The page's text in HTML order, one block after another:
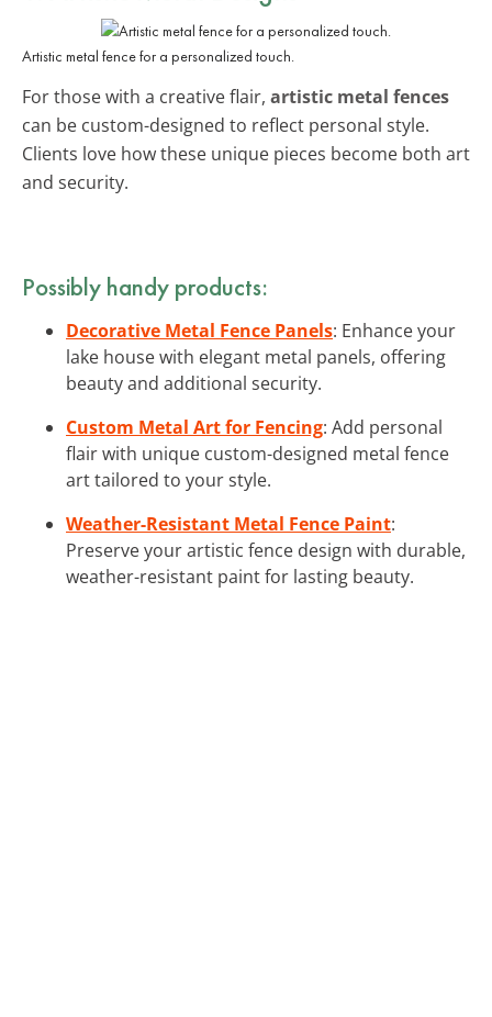
Artistic metal fence for a personalized touch.
For those with a creative flair, artistic metal fences
can be custom-designed to reflect personal style.
Clients love how these unique pieces become both art
and security.
Possibly handy products:
Decorative Metal Fence Panels: Enhance your
lake house with elegant metal panels, offering
beauty and additional security.
Custom Metal Art for Fencing: Add personal
flair with unique custom-designed metal fence
art tailored to your style.
Weather-Resistant Metal Fence Paint:
Preserve your artistic fence design with durable,
weather-resistant paint for lasting beauty.